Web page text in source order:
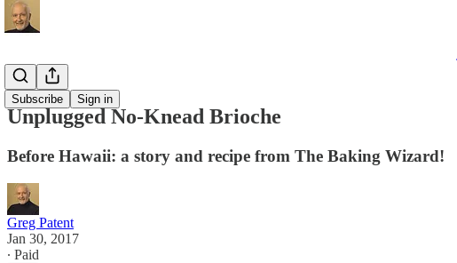
Subscribe Sign in
Recipes
Unplugged No-Knead Brioche
Before Hawaii: a story and recipe from The Baking Wizard!
Greg Patent
Jan 30, 2017
∙ Paid